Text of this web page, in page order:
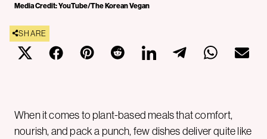
Media Credit: YouTube/The Korean Vegan
SHARE
When it comes to plant-based meals that comfort,
nourish, and pack a punch, few dishes deliver quite like